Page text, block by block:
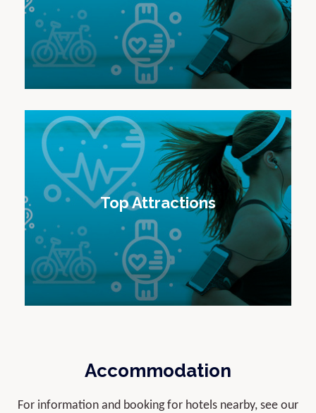
Top Attractions
Accommodation
For information and booking for hotels nearby, see our